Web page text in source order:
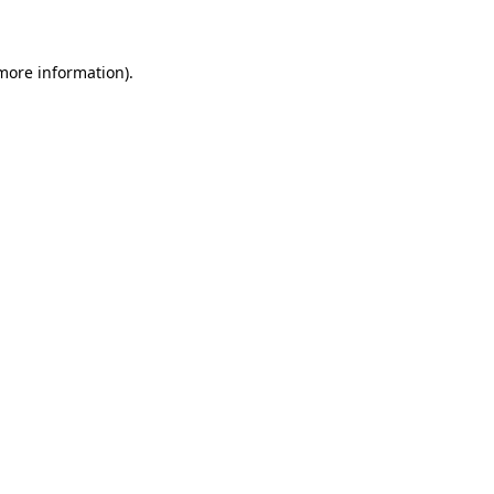
information).